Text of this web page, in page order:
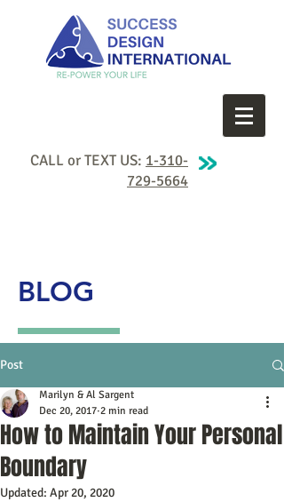
CALL or TEXT US: 1-310-
729-5664
BLOG
Post
How to Maintain Your Personal
Boundary
Marilyn & Al Sargent
Dec 20, 2017 2 min read
Updated: Apr 20, 2020